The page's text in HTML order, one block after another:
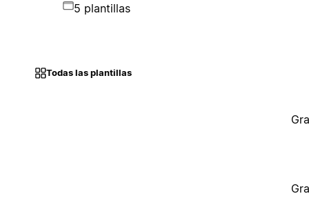
5 plantillas
Todas las plantillas